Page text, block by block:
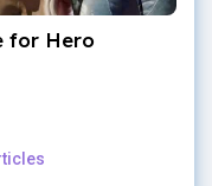
for Hero